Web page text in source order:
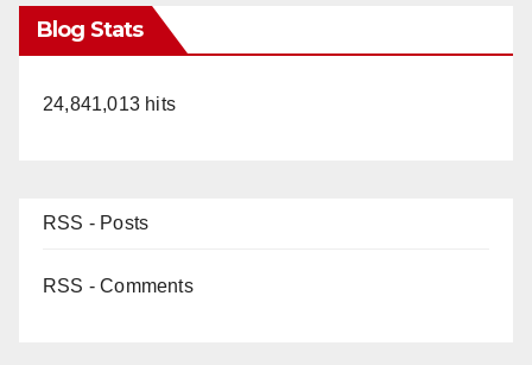
Blog Stats
24,841,013 hits
RSS - Posts
RSS - Comments